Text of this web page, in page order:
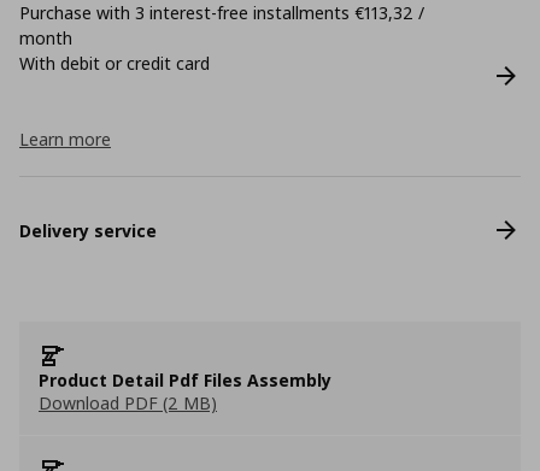
Purchase with 3 interest-free installments €113,32 /
month
With debit or credit card
Learn more
Delivery service
Product Detail Pdf Files Assembly
Download PDF (2 MB)